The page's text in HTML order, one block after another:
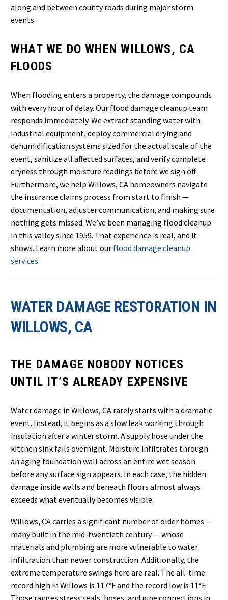
along and between county roads during major storm
events.
WHAT WE DO WHEN WILLOWS, CA
FLOODS
When flooding enters a property, the damage compounds
with every hour of delay. Our flood damage cleanup team
responds immediately. We extract standing water with
industrial equipment, deploy commercial drying and
dehumidification systems sized for the actual scale of the
event, sanitize all affected surfaces, and verify complete
dryness through moisture readings before we sign off.
Furthermore, we help Willows, CA homeowners navigate
the insurance claims process from start to finish —
documentation, adjuster communication, and making sure
nothing gets missed. We’ve been managing flood cleanup
in this valley since 1959. That experience is real, and it
shows. Learn more about our flood damage cleanup
services.
WATER DAMAGE RESTORATION IN
WILLOWS, CA
THE DAMAGE NOBODY NOTICES
UNTIL IT’S ALREADY EXPENSIVE
Water damage in Willows, CA rarely starts with a dramatic
event. Instead, it begins as a slow leak working through
insulation after a winter storm. A supply hose under the
kitchen sink fails overnight. Moisture infiltrates through
an aging foundation wall across an entire wet season
before any surface sign appears. In each case, the hidden
damage inside walls and beneath floors almost always
exceeds what eventually becomes visible.
Willows, CA carries a significant number of older homes —
many built in the mid-twentieth century — whose
materials and plumbing are more vulnerable to water
infiltration than newer construction. Additionally, the
extreme temperature swings here are real. The all-time
record high in Willows is 117°F and the record low is 11°F.
Those ranges stress seals, hoses, and pipe connections in